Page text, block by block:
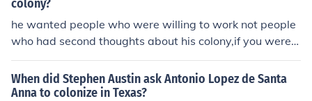
colony?
he wanted people who were willing to work not people
who had second thoughts about his colony,if you were n
ot sure he did not want those settlers to come.other tha
n that any settler could come under his conditions.
When did Stephen Austin ask Antonio Lopez de Santa
Anna to colonize in Texas?